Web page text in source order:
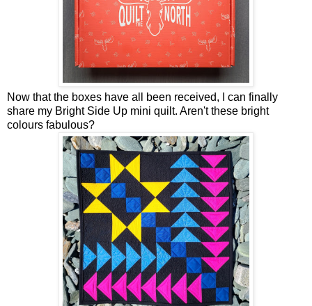
Now that the boxes have all been received, I can finally
share my Bright Side Up mini quilt. Aren't these bright
colours fabulous?